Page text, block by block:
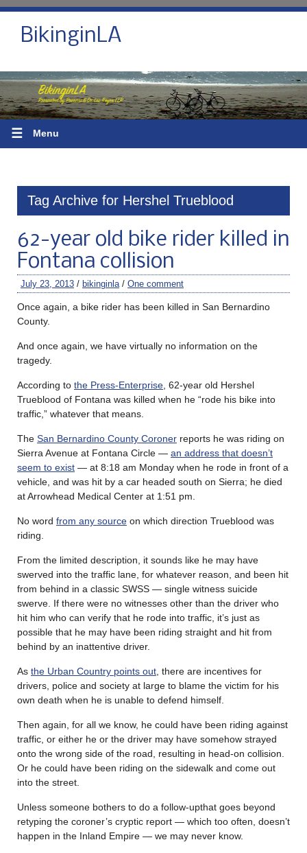
BikinginLA
☰ Menu
Tag Archive for Hershel Trueblood
62-year old bike rider killed in
Fontana collision
July 23, 2013 / bikinginla / One comment
Once again, a bike rider has been killed in San Bernardino
County.
And once again, we have virtually no information on the
tragedy.
According to the Press-Enterprise , 62-year old Hershel
Trueblood of Fontana was killed when he “rode his bike into
traffic,” whatever that means.
The San Bernardino County Coroner reports he was riding on
Sierra Avenue at Fontana Circle — an address that doesn’t
seem to exist — at 8:18 am Monday when he rode in front of a
vehicle, and was hit by a car headed south on Sierra; he died
at Arrowhead Medical Center at 1:51 pm.
No word from any source on which direction Trueblood was
riding.
From the limited description, it sounds like he may have
swerved into the traffic lane, for whatever reason, and been hit
from behind in a classic SWSS — single witness suicide
swerve. If there were no witnesses other than the driver who
hit him who can verify that he rode into traffic, it’s just as
possible that he may have been riding straight and hit from
behind by an inattentive driver.
As the Urban Country points out , there are incentives for
drivers, police and society at large to blame the victim for his
own death when he is unable to defend himself.
Then again, for all we know, he could have been riding against
traffic, or either he or the driver may have somehow strayed
onto the wrong side of the road, resulting in head-on collision.
Or he could have been riding on the sidewalk and come out
into the street.
Unless someone bothers to do a follow-upthat goes beyond
retyping the coroner’s cryptic report — which too often, doesn’t
happen in the Inland Empire — we may never know.